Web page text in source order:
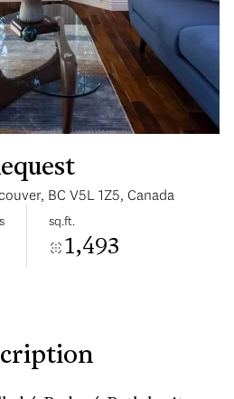
BC V5L 1Z5, Canada
sq.ft.
1,493
Tuesday
11